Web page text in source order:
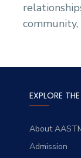
community,
EXPLORE
About
Admission